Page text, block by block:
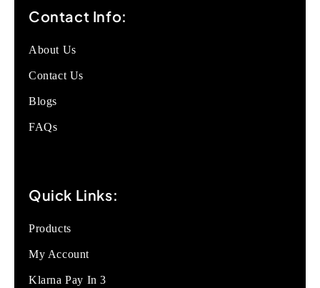
Contact Info:
About Us
Contact Us
Blogs
FAQs
Quick Links:
Products
My Account
Klarna Pay In 3